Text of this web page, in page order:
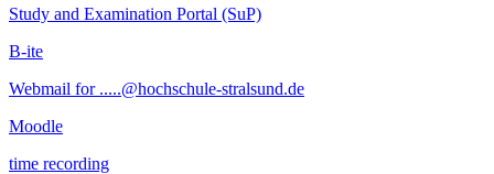
Study and Examination Portal (SuP)
B-ite
Webmail for .....@hochschule-stralsund.de
Moodle
time recording